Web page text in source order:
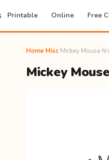
Printable Online Free
Home Misc Mickey Mouse
Mickey